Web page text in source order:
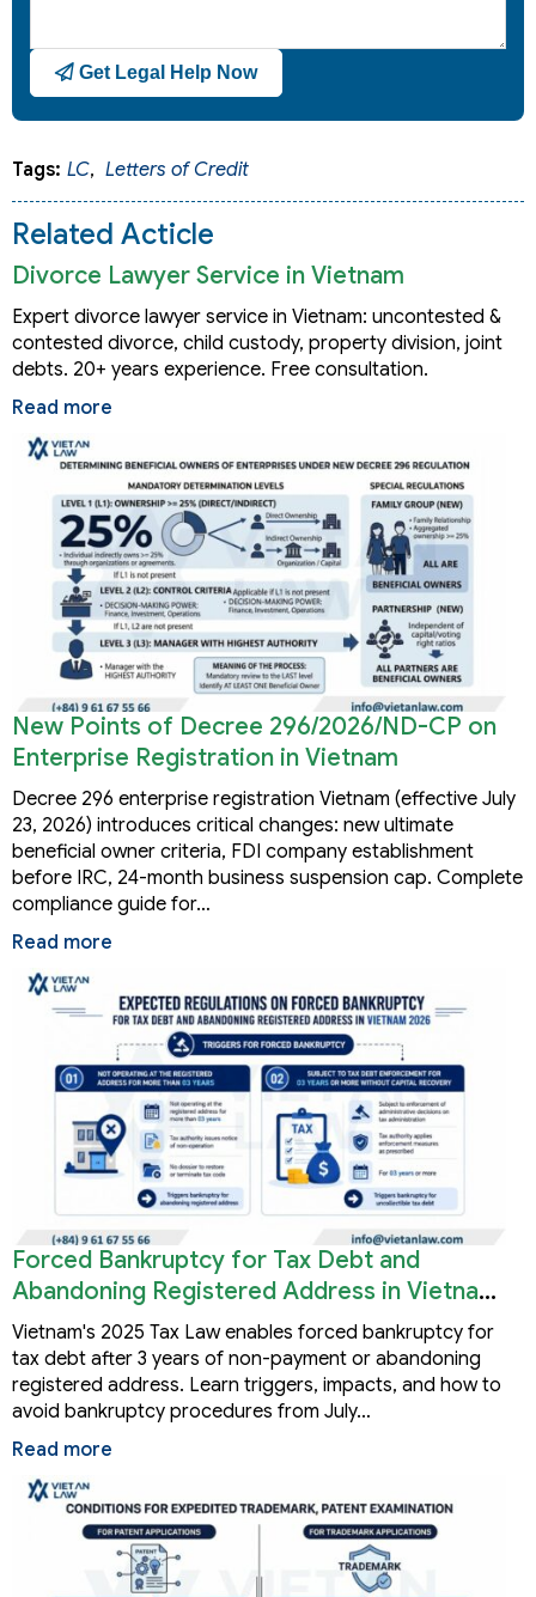
Get Legal Help Now
Tags: LC, Letters of Credit
Related Acticle
Divorce Lawyer Service in Vietnam
Expert divorce lawyer service in Vietnam: uncontested &
contested divorce, child custody, property division, joint
debts. 20+ years experience. Free consultation.
Read more
New Points of Decree 296/2026/ND-CP on
Enterprise Registration in Vietnam
Decree 296 enterprise registration Vietnam (effective July
23, 2026) introduces critical changes: new ultimate
beneficial owner criteria, FDI company establishment
before IRC, 24-month business suspension cap. Complete
compliance guide for…
Read more
Forced Bankruptcy for Tax Debt and
Abandoning Registered Address in Vietnam
2026
Vietnam's 2025 Tax Law enables forced bankruptcy for
tax debt after 3 years of non-payment or abandoning
registered address. Learn triggers, impacts, and how to
avoid bankruptcy procedures from July…
Read more